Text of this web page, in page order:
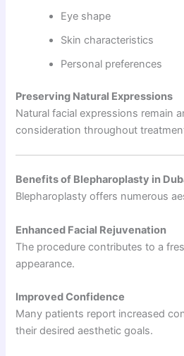
Eye shape
Skin characteristics
Personal preferences
Preserving Natural Expressions
Natural facial expressions remain
consideration throughout
Benefits of Blepharoplasty in
Blepharoplasty offers numerous
Enhanced Facial Rejuvenation
The procedure contributes to a
appearance.
Improved Confidence
Many patients report increased
their desired aesthetic goals.